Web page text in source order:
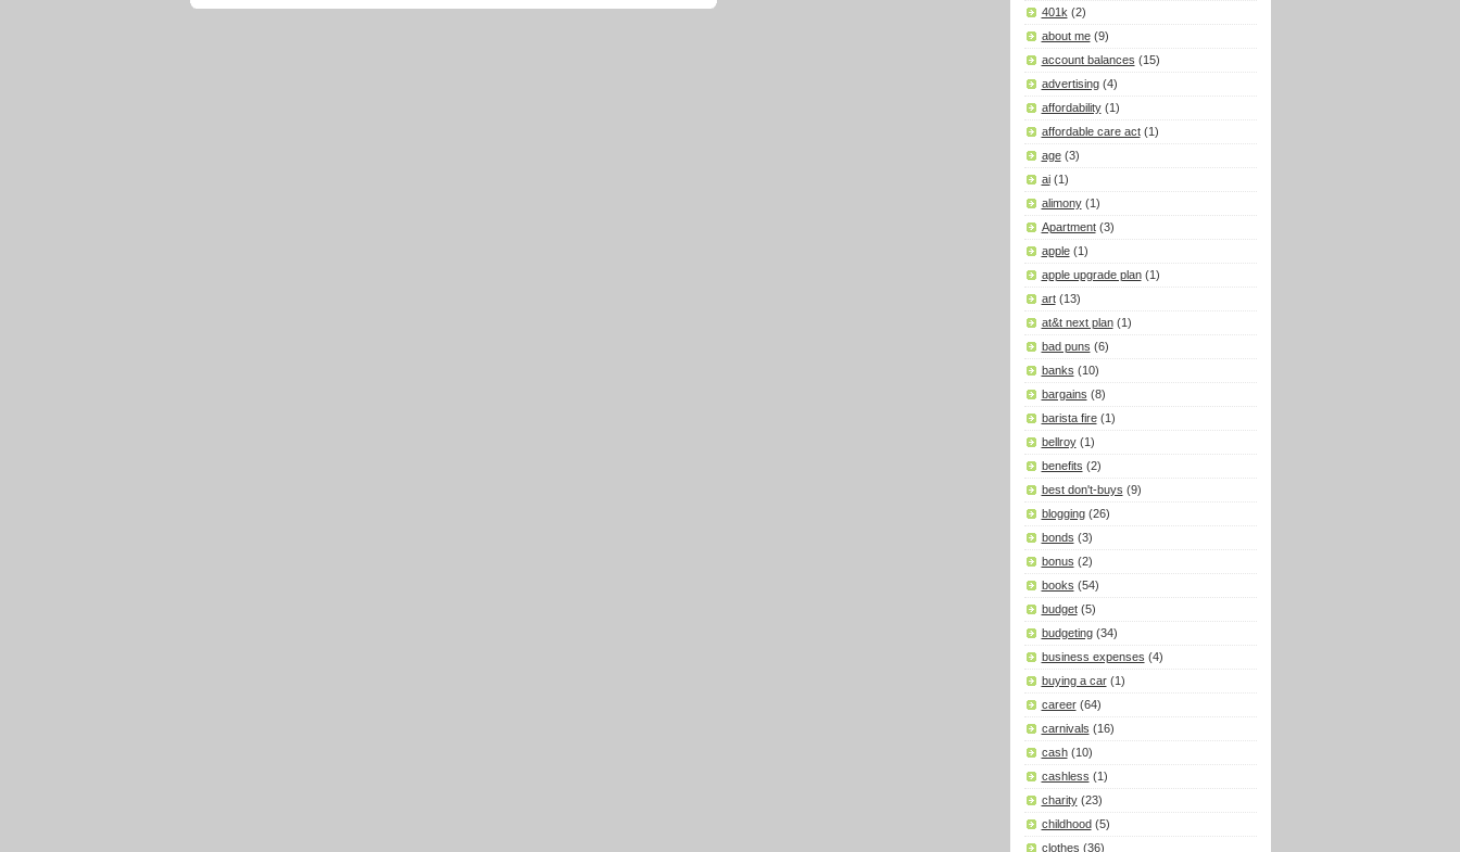
401k (2)
about me (9)
account balances (15)
advertising (4)
affordability (1)
affordable care act (1)
age (3)
ai (1)
alimony (1)
Apartment (3)
apple (1)
apple upgrade plan (1)
art (13)
at&t next plan (1)
bad puns (6)
banks (10)
bargains (8)
barista fire (1)
bellroy (1)
benefits (2)
best don't-buys (9)
blogging (26)
bonds (3)
bonus (2)
books (54)
budget (5)
budgeting (34)
business expenses (4)
buying a car (1)
career (64)
carnivals (16)
cash (10)
cashless (1)
charity (23)
childhood (5)
clothes (36)